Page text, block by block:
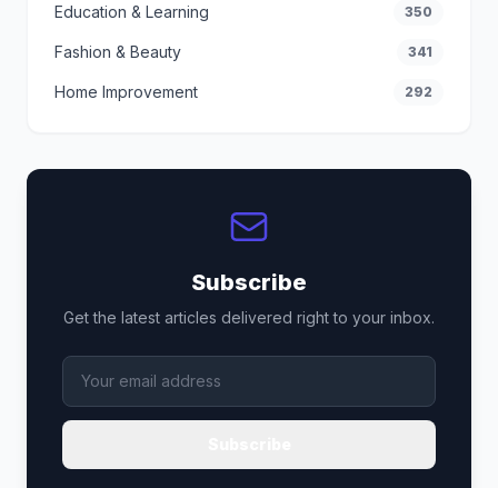
Education & Learning 350
Fashion & Beauty 341
Home Improvement 292
Subscribe
Get the latest articles delivered right to your inbox.